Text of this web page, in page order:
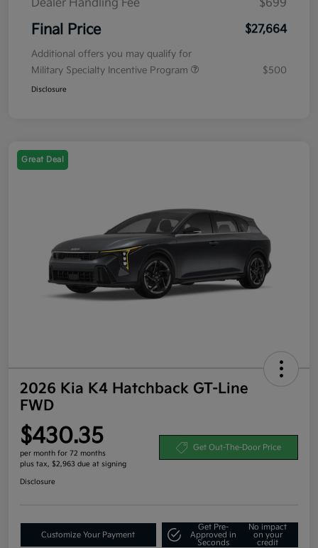
Dealer Handling Fee
$699
Final Price $27,664
Additional offers you may qualify for
Military Specialty Incentive Program
$500
Disclosure
Great Deal
2026 Kia K4 Hatchback GT-Line
FWD
$430.35
per month for 72 months
plus tax, $2,963 due at signing
Get Out-The-Door Price
Disclosure
Customize Your Payment
Get Pre-
Approved in
Seconds
No impact
on your
credit